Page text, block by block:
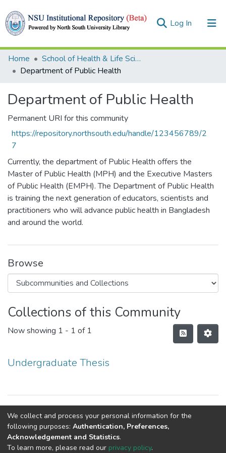
Log In (current)
Collections
Browse
Statistics
Home
School of Health & Life Sciences (SHLS)
Department of Public Health
Department of Public Health
Permanent URI for this community
https://repository.northsouth.edu/handle/123456789/2
7
Currently, the department of Public Health offers the
Master of Public Health (MPH) and the Executive Masters
of Public Health (EMPH). The Department of Public Health
is training the next generation of educators, scientists and
practitioners who will advance public health in Bangladesh
and around the world.
Browse
Collections of this Community
Now showing 1 - 1 of 1
Undergraduate Thesis
Copyright © Department of Public Health
We collect and process your personal information for the
following purposes: Authentication, Preferences,
Acknowledgement and Statistics.
To learn more, please read our privacy policy.